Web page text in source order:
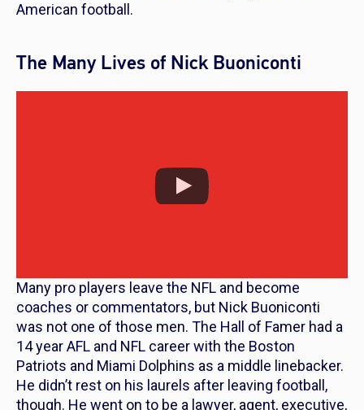
American football.
The Many Lives of Nick Buoniconti
Many pro players leave the NFL and become
coaches or commentators, but Nick Buoniconti
was not one of those men. The Hall of Famer had a
14 year AFL and NFL career with the Boston
Patriots and Miami Dolphins as a middle linebacker.
He didn’t rest on his laurels after leaving football,
though. He went on to be a lawyer, agent, executive,